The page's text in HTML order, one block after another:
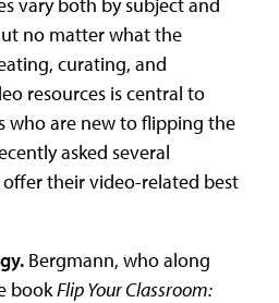
no matter what the
curating, and
resources is central to
who are new to flipping the
asked several
their video-related best
Bergmann, who along
bookFlip Your Classroom: